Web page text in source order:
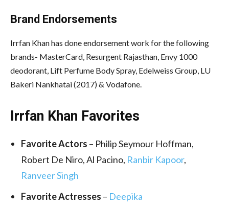
Brand Endorsements
Irrfan Khan has done endorsement work for the following
brands- MasterCard, Resurgent Rajasthan, Envy 1000
deodorant, Lift Perfume Body Spray, Edelweiss Group, LU
Bakeri Nankhatai (2017) & Vodafone.
Irrfan Khan Favorites
Favorite Actors – Philip Seymour Hoffman,
Robert De Niro, Al Pacino, Ranbir Kapoor,
Ranveer Singh
Favorite Actresses – Deepika